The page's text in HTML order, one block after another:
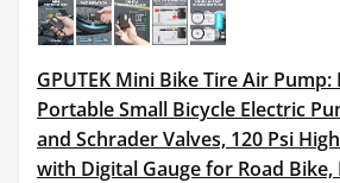
GPUTEK Mini Bike Tire Air
Portable Small Bicycle Electric
and Schrader Valves, 120 Psi
with Digital Gauge for Road